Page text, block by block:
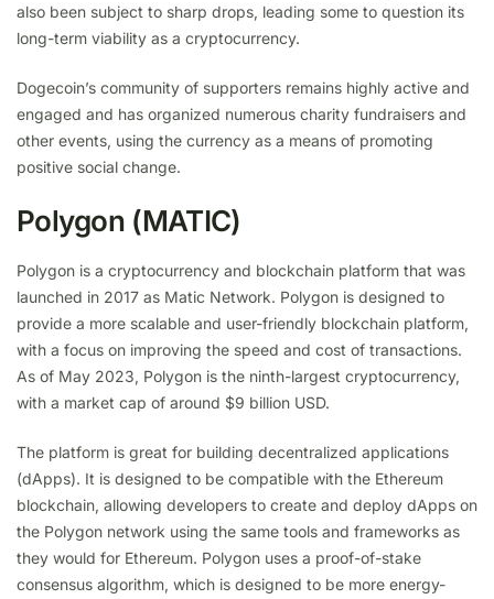
also been subject to sharp drops, leading some to question its
long-term viability as a cryptocurrency.
Dogecoin’s community of supporters remains highly active and
engaged and has organized numerous charity fundraisers and
other events, using the currency as a means of promoting
positive social change.
Polygon (MATIC)
Polygon is a cryptocurrency and blockchain platform that was
launched in 2017 as Matic Network. Polygon is designed to
provide a more scalable and user-friendly blockchain platform,
with a focus on improving the speed and cost of transactions.
As of May 2023, Polygon is the ninth-largest cryptocurrency,
with a market cap of around $9 billion USD.
The platform is great for building decentralized applications
(dApps). It is designed to be compatible with the Ethereum
blockchain, allowing developers to create and deploy dApps on
the Polygon network using the same tools and frameworks as
they would for Ethereum. Polygon uses a proof-of-stake
consensus algorithm, which is designed to be more energy-